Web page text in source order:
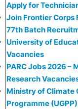
Apply for
Join Frontier Corps
77th Batch
University of
Vacancies
PARC Jobs 2026 –
Research
Ministry of Climate
Programme (UGPP)